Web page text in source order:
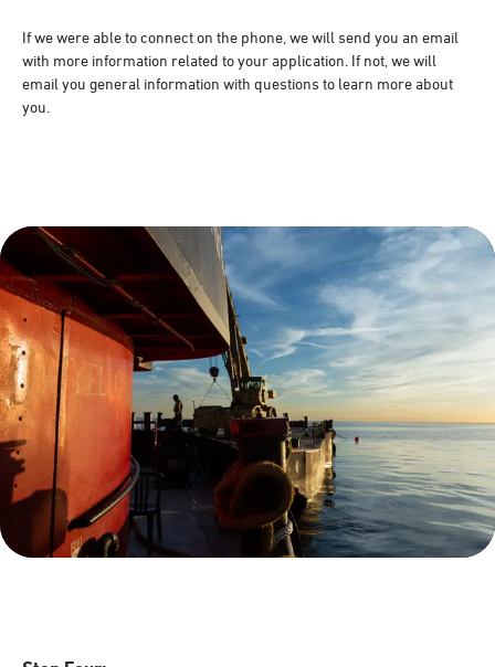
If we were able to connect on the phone, we will send you an email
with more information related to your application. If not, we will
email you general information with questions to learn more about
you.